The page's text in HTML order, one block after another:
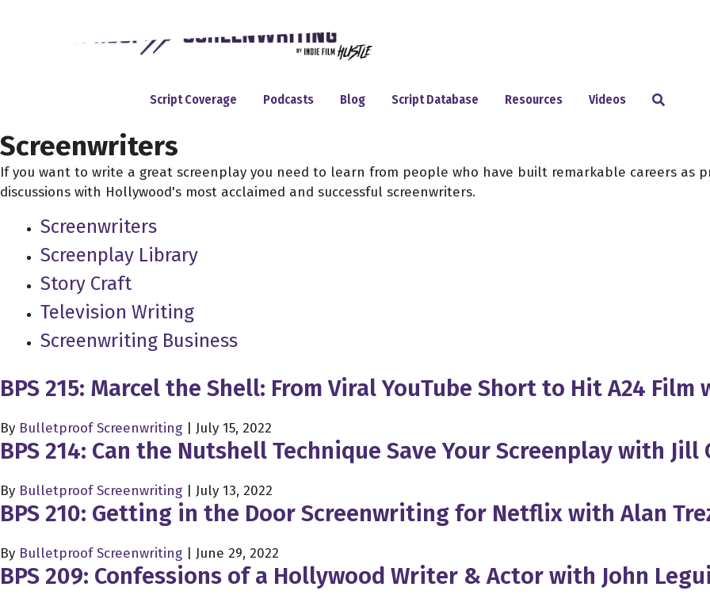
Script Coverage Podcasts Blog Script Database Resources Videos
Screenwriters
If you want to write a great screenplay you need to learn from people who have built remarkable careers as
discussions with Hollywood's most acclaimed and successful screenwriters.
Screenwriters
Screenplay Library
Story Craft
Television Writing
Screenwriting Business
BPS 215: Marcel the Shell: From Viral YouTube Short to Hit A24
By Bulletproof Screenwriting | July 15, 2022
BPS 214: Can the Nutshell Technique Save Your Screenplay with Jill
By Bulletproof Screenwriting | July 13, 2022
BPS 210: Getting in the Door Screenwriting for Netflix with Alan
By Bulletproof Screenwriting | June 29, 2022
BPS 209: Confessions of a Hollywood Writer & Actor with John